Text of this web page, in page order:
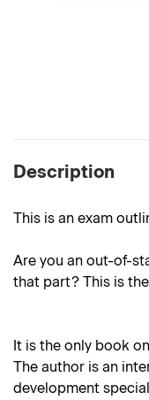
Description
This is an exam
Are you an out-of-
that part? This is
It is the only book
The author is an
development